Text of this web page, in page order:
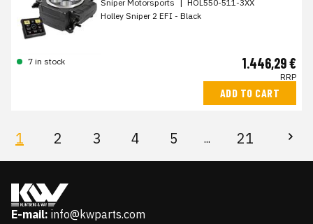
Sniper Motorsports | HOL550-511-3XX
Holley Sniper 2 EFI - Black
7 in stock 1.446,29 €
RRP
ADD TO CART
1 2 3 4 5 ... 21
E-mail: info@kwparts.com